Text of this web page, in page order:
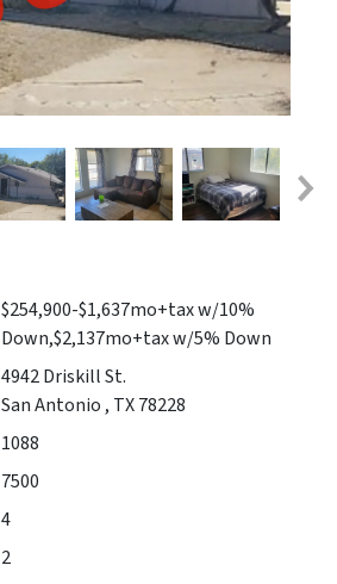
$254,900-$1,637mo+tax w/10%
Down,$2,137mo+tax w/5% Down
4942 Driskill St.
San Antonio , TX 78228
1088
7500
4
2